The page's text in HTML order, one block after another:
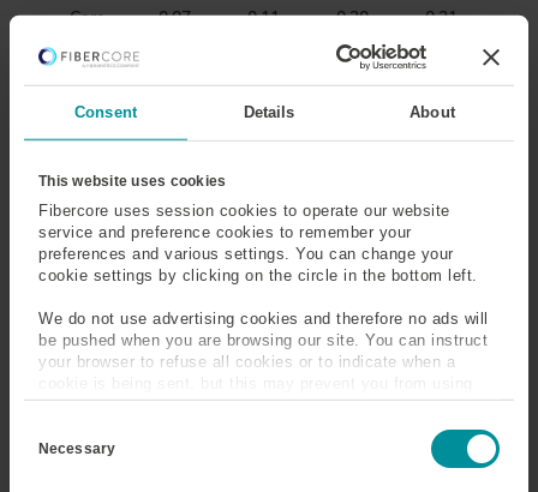
Consent Details About
This website uses cookies
Fibercore uses session cookies to operate our website
service and preference cookies to remember your
preferences and various settings. You can change your
cookie settings by clicking on the circle in the bottom left.
We do not use advertising cookies and therefore no ads will
be pushed when you are browsing our site. You can instruct
your browser to refuse all cookies or to indicate when a
cookie is being sent, but this may prevent you from using
our sites and services. Some third-party services that we
use, such as Google Analytics, HubSpot, and YouTube, may
also place cookies on your device. Learn more about who we
are, how you can contact us, and how we process personal
Necessary
Core
cal
Apertu
re
0.07-
0.11-
0.20-
0.22
0.21-
Off
Wavele
ngth
(nm)
1040
Core
Attenu
ation
(dB/km
)
≤20
@1060
nm
≤1
@1550
nm
≤1
@1550
nm
-
Core
≤3